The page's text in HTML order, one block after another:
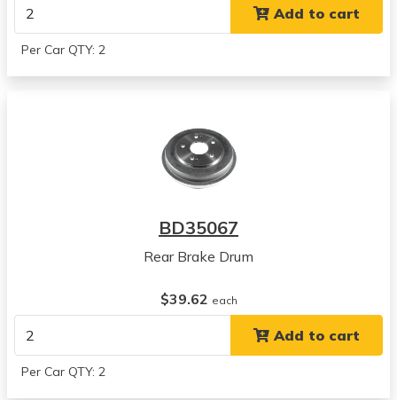
Add to cart
Per Car QTY: 2
BD35067
Rear Brake Drum
$39.62 each
Add to cart
Per Car QTY: 2